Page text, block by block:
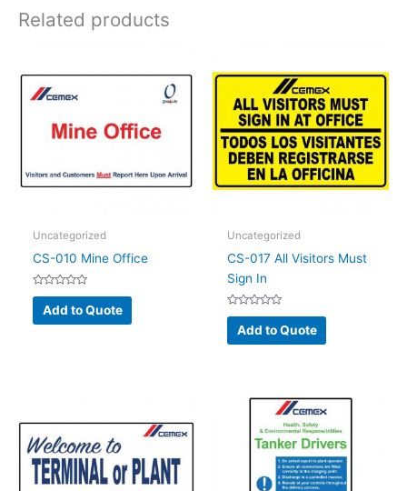
Related products
Uncategorized
CS-010 Mine Office
Rated
out
of
Add to Quote
Uncategorized
CS-017 All Visitors Must
Sign In
Rated
out
of
Add to Quote